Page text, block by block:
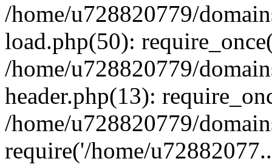
/home/u728820779/
load.php(50):
/home/u728820779/
header.php(13):
/home/u728820779/
require('/home/